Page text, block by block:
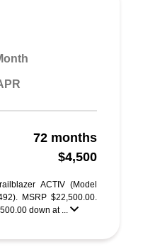
72 months
$4,500
ACTIV (Model
MSRP $22,500.00.
down at ...